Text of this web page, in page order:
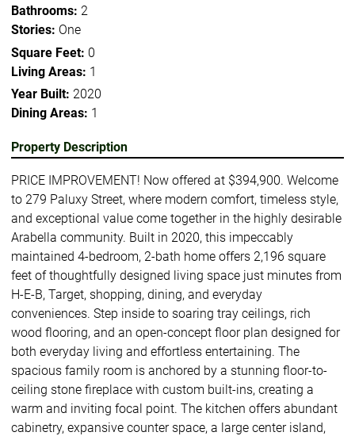
Bathrooms: 2
Stories: One
Square Feet: 0
Living Areas: 1
Year Built: 2020
Dining Areas: 1
Property Description
PRICE IMPROVEMENT! Now offered at $394,900. Welcome
to 279 Paluxy Street, where modern comfort, timeless style,
and exceptional value come together in the highly desirable
Arabella community. Built in 2020, this impeccably
maintained 4-bedroom, 2-bath home offers 2,196 square
feet of thoughtfully designed living space just minutes from
H-E-B, Target, shopping, dining, and everyday
conveniences. Step inside to soaring tray ceilings, rich
wood flooring, and an open-concept floor plan designed for
both everyday living and effortless entertaining. The
spacious family room is anchored by a stunning floor-to-
ceiling stone fireplace with custom built-ins, creating a
warm and inviting focal point. The kitchen offers abundant
cabinetry, expansive counter space, a large center island,